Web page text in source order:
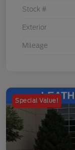
Stock #
Exterior
Mileage
Special Value!